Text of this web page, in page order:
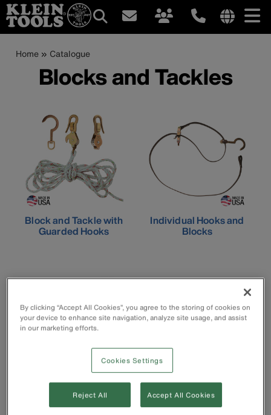
Skip
menu
Main
navigation
Breadcrumb
Home Catalogue
Blocks and Tackles
Block and Tackle with
Guarded Hooks
Individual Hooks and
Blocks
Webbing-Strap Hoist
By clicking “Accept All Cookies”, you agree to the storing of cookies on
your device to enhance site navigation, analyze site usage, and assist
in our marketing efforts.
Cookies Settings
Reject All Accept All Cookies